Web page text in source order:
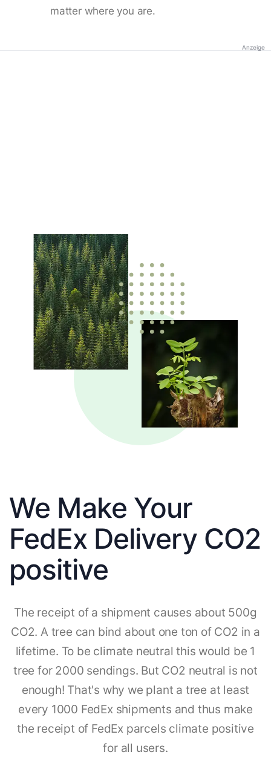
matter where you are.
Anzeige
We Make Your
FedEx Delivery CO2
positive
The receipt of a shipment causes about 500g
CO2. A tree can bind about one ton of CO2 in a
lifetime. To be climate neutral this would be 1
tree for 2000 sendings. But CO2 neutral is not
enough! That's why we plant a tree at least
every 1000 FedEx shipments and thus make
the receipt of FedEx parcels climate positive
for all users.